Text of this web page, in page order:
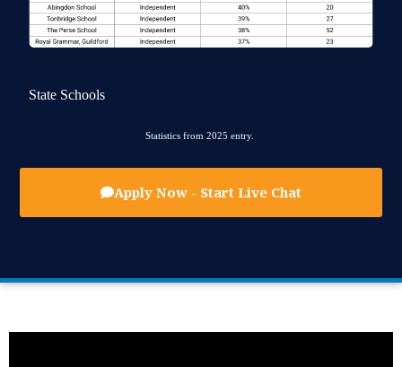
State Schools
Statistics from 2025 entry.
Apply Now - Start Live Chat